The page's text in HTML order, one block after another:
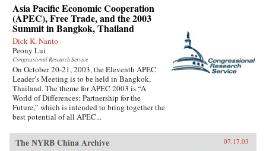
Asia Pacific Economic Cooperation
(APEC), Free Trade, and the 2003
Summit in Bangkok, Thailand
Dick K. Nanto
Peony Lui
Congressional Research Service
On October 20-21, 2003, the Eleventh APEC
Leader’s Meeting is to be held in Bangkok,
Thailand. The theme for APEC 2003 is “A
World of Differences: Partnership for the
Future,” which is intended to bring together the
best potential of all APEC...
The NYRB China Archive 07.17.03